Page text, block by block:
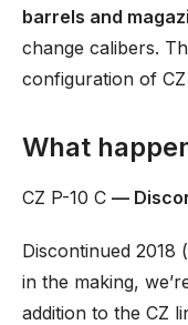
barrels and
change calibers.
configuration of
What
CZ P-10 C —
Discontinued 2018
in the making,
addition to the CZ